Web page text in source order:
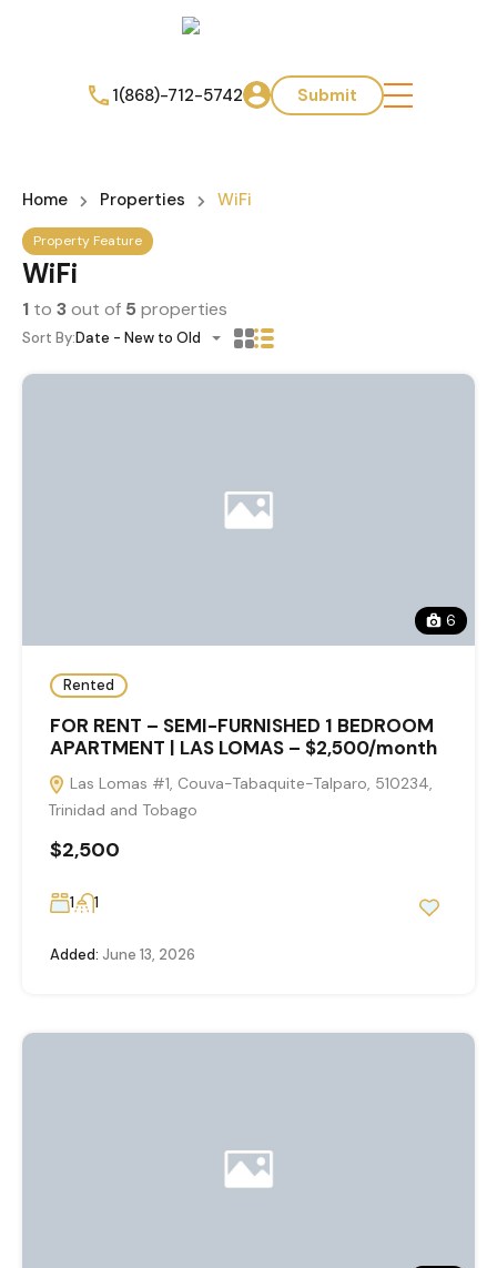
1(868)-712-5742 Submit
Home Properties WiFi
Property Feature
WiFi
1 to 3out of 5 properties
Sort By:Date - New to Old
6
Rented
FOR RENT – SEMI-FURNISHED 1 BEDROOM
APARTMENT | LAS LOMAS – $2,500/month
Las Lomas #1, Couva-Tabaquite-Talparo, 510234,
Trinidad and Tobago
$2,500
1 1
Added: June 13, 2026